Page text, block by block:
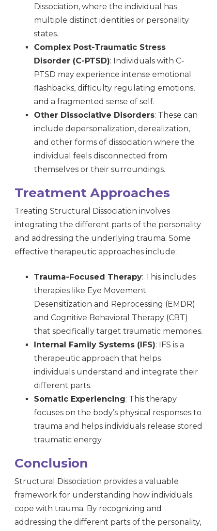
Dissociation, where the individual has
multiple distinct identities or personality
states.
Complex Post-Traumatic Stress
Disorder (C-PTSD): Individuals with C-
PTSD may experience intense emotional
flashbacks, difficulty regulating emotions,
and a fragmented sense of self.
Other Dissociative Disorders: These can
include depersonalization, derealization,
and other forms of dissociation where the
individual feels disconnected from
themselves or their surroundings.
Treatment Approaches
Treating Structural Dissociation involves
integrating the different parts of the personality
and addressing the underlying trauma. Some
effective therapeutic approaches include:
Trauma-Focused Therapy: This includes
therapies like Eye Movement
Desensitization and Reprocessing (EMDR)
and Cognitive Behavioral Therapy (CBT)
that specifically target traumatic memories.
Internal Family Systems (IFS): IFS is a
therapeutic approach that helps
individuals understand and integrate their
different parts.
Somatic Experiencing: This therapy
focuses on the body’s physical responses to
trauma and helps individuals release stored
traumatic energy.
Conclusion
Structural Dissociation provides a valuable
framework for understanding how individuals
cope with trauma. By recognizing and
addressing the different parts of the personality,